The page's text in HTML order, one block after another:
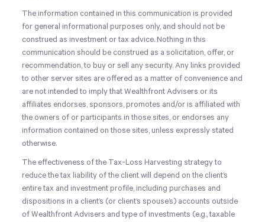
The information contained in this communication is provided
for general informational purposes only, and should not be
construed as investment or tax advice. Nothing in this
communication should be construed as a solicitation, offer, or
recommendation, to buy or sell any security. Any links provided
to other server sites are offered as a matter of convenience and
are not intended to imply that Wealthfront Advisers or its
affiliates endorses, sponsors, promotes and/or is affiliated with
the owners of or participants in those sites, or endorses any
information contained on those sites, unless expressly stated
otherwise.
The effectiveness of the Tax-Loss Harvesting strategy to
reduce the tax liability of the client will depend on the client’s
entire tax and investment profile, including purchases and
dispositions in a client’s (or client’s spouse’s) accounts outside
of Wealthfront Advisers and type of investments (e.g., taxable